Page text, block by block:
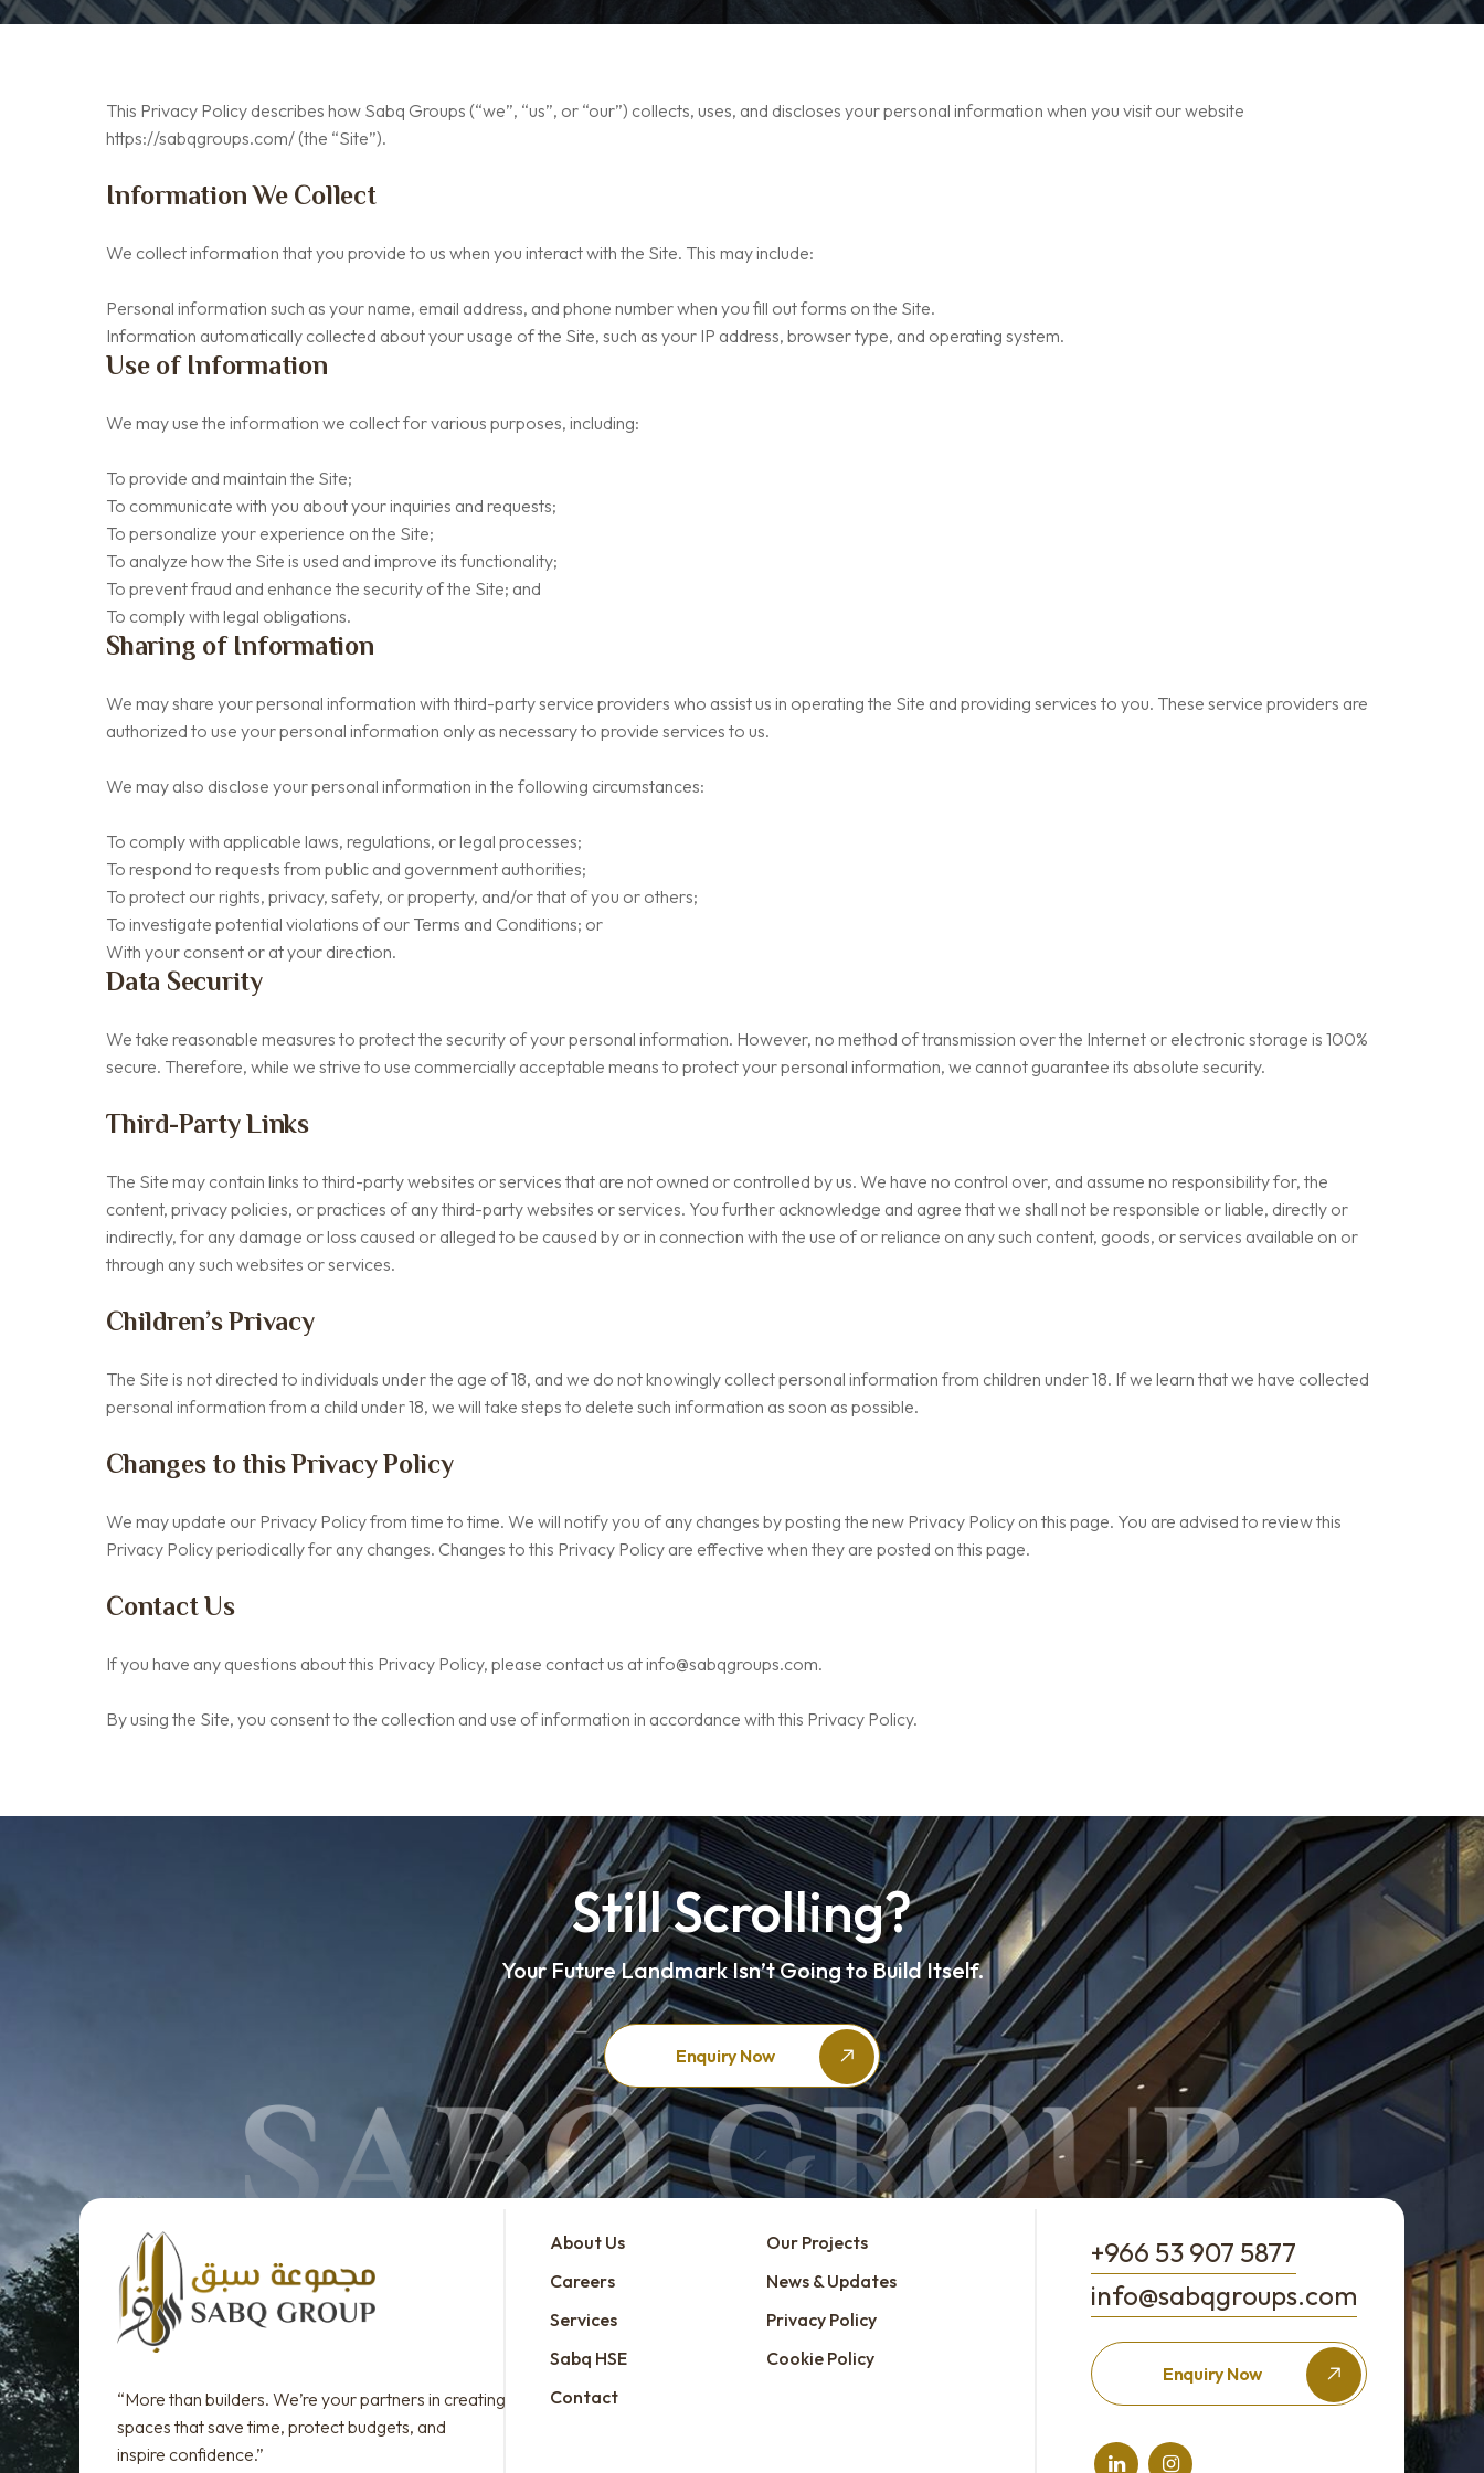
This Privacy Policy describes how Sabq Groups (“we”, “us”, or “our”) collects, uses, and discloses your personal information when you visit our website
https://sabqgroups.com/ (the “Site”).
Information We Collect
We collect information that you provide to us when you interact with the Site. This may include:
Personal information such as your name, email address, and phone number when you fill out forms on the Site.
Information automatically collected about your usage of the Site, such as your IP address, browser type, and operating system.
Use of Information
We may use the information we collect for various purposes, including:
To provide and maintain the Site;
To communicate with you about your inquiries and requests;
To personalize your experience on the Site;
To analyze how the Site is used and improve its functionality;
To prevent fraud and enhance the security of the Site; and
To comply with legal obligations.
Sharing of Information
We may share your personal information with third-party service providers who assist us in operating the Site and providing services to you. These service providers are
authorized to use your personal information only as necessary to provide services to us.
We may also disclose your personal information in the following circumstances:
To comply with applicable laws, regulations, or legal processes;
To respond to requests from public and government authorities;
To protect our rights, privacy, safety, or property, and/or that of you or others;
To investigate potential violations of our Terms and Conditions; or
With your consent or at your direction.
Data Security
We take reasonable measures to protect the security of your personal information. However, no method of transmission over the Internet or electronic storage is 100%
secure. Therefore, while we strive to use commercially acceptable means to protect your personal information, we cannot guarantee its absolute security.
Third-Party Links
The Site may contain links to third-party websites or services that are not owned or controlled by us. We have no control over, and assume no responsibility for, the
content, privacy policies, or practices of any third-party websites or services. You further acknowledge and agree that we shall not be responsible or liable, directly or
indirectly, for any damage or loss caused or alleged to be caused by or in connection with the use of or reliance on any such content, goods, or services available on or
through any such websites or services.
Children’s Privacy
The Site is not directed to individuals under the age of 18, and we do not knowingly collect personal information from children under 18. If we learn that we have collected
personal information from a child under 18, we will take steps to delete such information as soon as possible.
Changes to this Privacy Policy
We may update our Privacy Policy from time to time. We will notify you of any changes by posting the new Privacy Policy on this page. You are advised to review this
Privacy Policy periodically for any changes. Changes to this Privacy Policy are effective when they are posted on this page.
Contact Us
If you have any questions about this Privacy Policy, please contact us atinfo@sabqgroups.com.
By using the Site, you consent to the collection and use of information in accordance with this Privacy Policy.
Still Scrolling?
Your Future Landmark Isn’t Going to Build Itself.
Enquiry Now
“More than builders. We’re your partners in creating
spaces that save time, protect budgets, and
inspire confidence.”
About Us
Careers
Services
Sabq HSE
Contact
Our Projects
News & Updates
Privacy Policy
Cookie Policy
+966 53 907 5877
info@sabqgroups.com
Enquiry Now